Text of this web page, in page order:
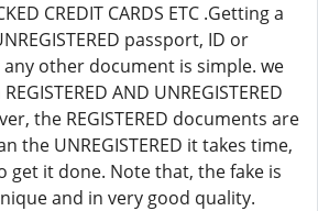
CREDIT CARDS ETC .Getting a
passport, ID or
other document is simple. we
AND UNREGISTERED
the REGISTERED documents are
the UNREGISTERED it takes time,
get it done. Note that, the fake is
and in very good quality.